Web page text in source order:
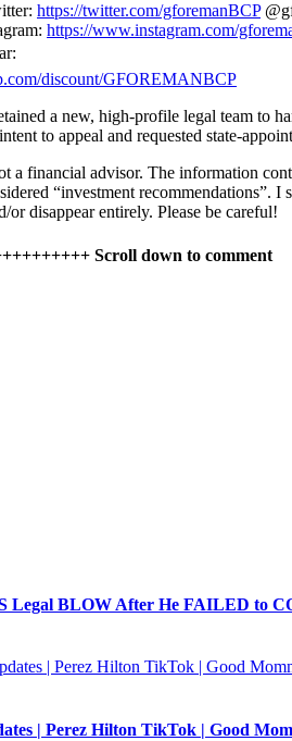
https://twitter.com/gforemanBCP
https://www.instagram.com/
discount/GFOREMANBCP
a new, high-profile legal team to
to appeal and requested state-
a financial advisor. The information
“investment recommendations”.
or disappear entirely. Please be careful!
Scroll down to comment
Legal BLOW After He FAILED to
| Perez Hilton TikTok | Good